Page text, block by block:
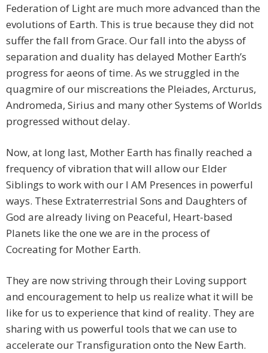
Federation of Light are much more advanced than the
evolutions of Earth. This is true because they did not
suffer the fall from Grace. Our fall into the abyss of
separation and duality has delayed Mother Earth’s
progress for aeons of time. As we struggled in the
quagmire of our miscreations the Pleiades, Arcturus,
Andromeda, Sirius and many other Systems of Worlds
progressed without delay.
Now, at long last, Mother Earth has finally reached a
frequency of vibration that will allow our Elder
Siblings to work with our I AM Presences in powerful
ways. These Extraterrestrial Sons and Daughters of
God are already living on Peaceful, Heart-based
Planets like the one we are in the process of
Cocreating for Mother Earth.
They are now striving through their Loving support
and encouragement to help us realize what it will be
like for us to experience that kind of reality. They are
sharing with us powerful tools that we can use to
accelerate our Transfiguration onto the New Earth.